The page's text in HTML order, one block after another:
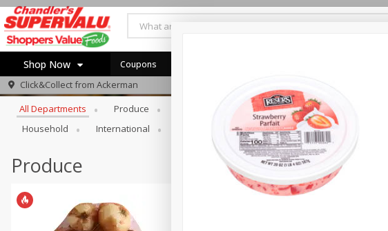
Shop Now
Log in to your account
Register
Coupons
Recipes
Coupons
Click&Collect from Ackerman
Browse All Departments
All Departments Produce Bakery Deli
Household
International Personal Care Pets
Produce